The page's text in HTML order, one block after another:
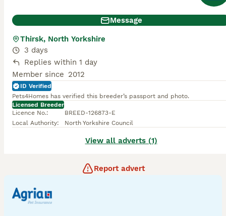
Message
Thirsk, North Yorkshire
3 days
Replies within 1 day
Member since 2012
ID Verified
Pets4Homes has verified this breeder’s passport and photo.
Licensed Breeder
Licence No.:
BREED-126873-E
Local Authority: North Yorkshire Council
View all adverts (1)
Report advert